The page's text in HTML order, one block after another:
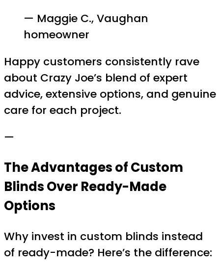
— Maggie C., Vaughan
homeowner
Happy customers consistently rave
about Crazy Joe’s blend of expert
advice, extensive options, and genuine
care for each project.
—
The Advantages of Custom
Blinds Over Ready-Made
Options
Why invest in custom blinds instead
of ready-made? Here’s the difference: